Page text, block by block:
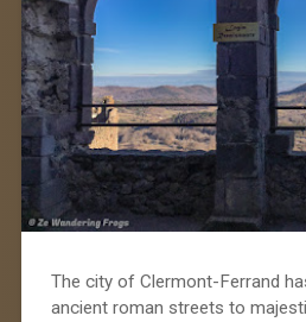
The city of Clermont-Ferrand
ancient roman streets to